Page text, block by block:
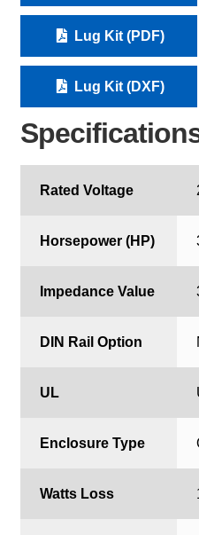
Lug Kit (PDF)
Lug Kit (DXF)
Rated Voltage
Horsepower (HP)
Impedance Value
DIN Rail Option
UL
Enclosure Type
Watts Loss